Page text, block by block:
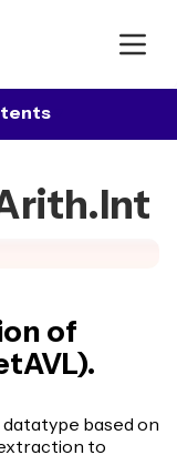
of
based on
to